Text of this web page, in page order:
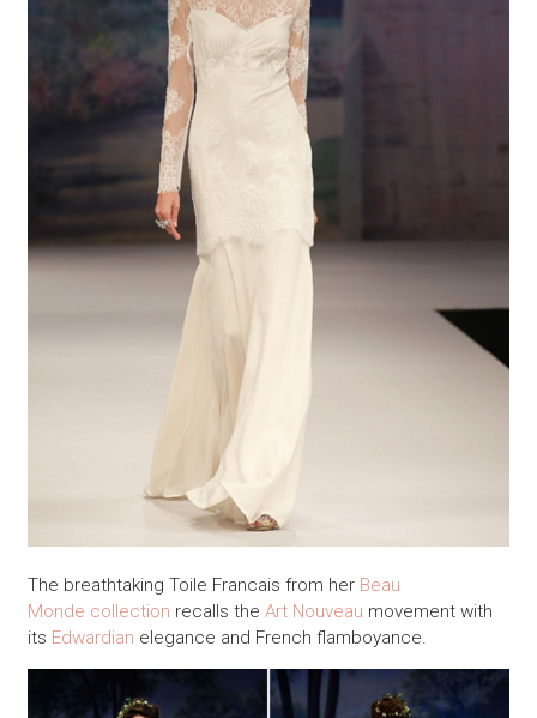
The breathtaking Toile Francais from her Beau
Monde collection recalls the Art Nouveau movement with
its Edwardian elegance and French flamboyance.